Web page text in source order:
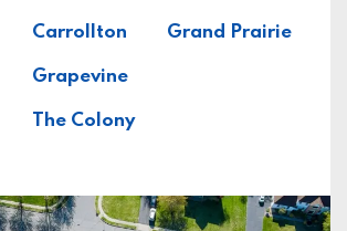
Carrollton
Grapevine
The Colony
Grand Prairie